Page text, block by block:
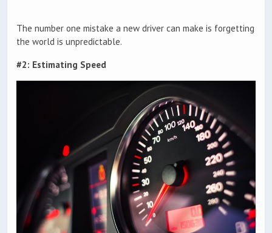
The number one mistake a new driver can make is forgetting
the world is unpredictable.
#2: Estimating Speed